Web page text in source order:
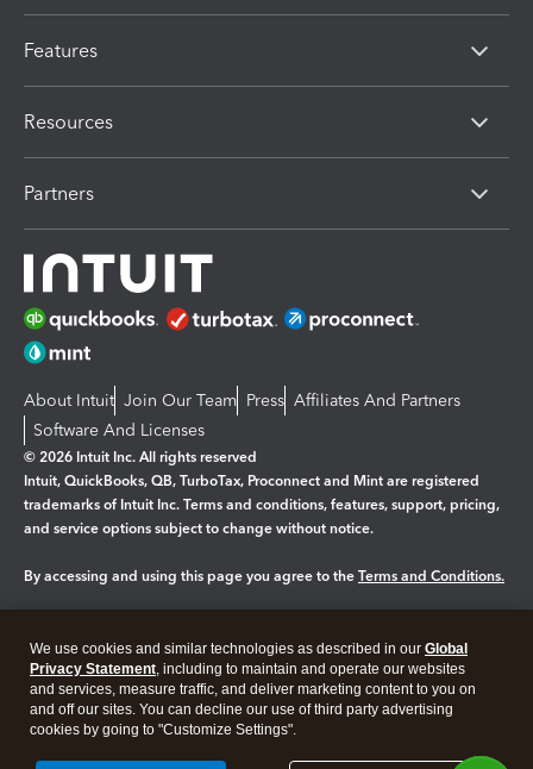
Features
Resources
Partners
About Intuit Join Our Team Press Affiliates And Partners
Software And Licenses
© 2026 Intuit Inc. All rights reserved
Intuit, QuickBooks, QB, TurboTax, Proconnect and Mint are registered
trademarks of Intuit Inc. Terms and conditions, features, support, pricing,
and service options subject to change without notice.
By accessing and using this page you agree to the Terms and Conditions.
Legal Privacy Security
We use cookies and similar technologies as described in our Global
Privacy Statement, including to maintain and operate our websites
and services, measure traffic, and deliver marketing content to you on
and off our sites. You can decline our use of third party advertising
cookies by going to "Customize Settings".